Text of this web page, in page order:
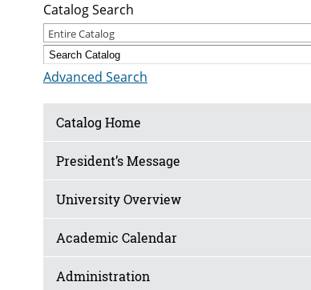
Catalog Search
Entire Catalog
Advanced Search
Catalog Home
President’s Message
University Overview
Academic Calendar
Administration